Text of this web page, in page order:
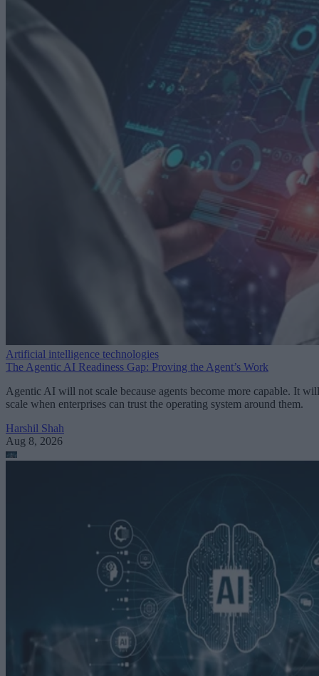
Artificial intelligence technologies
The Agentic AI Readiness Gap: Proving the Agent’s Work
Agentic AI will not scale because agents become more capable. It will
scale when enterprises can trust the operating system around them.
Harshil Shah
Aug 8, 2026